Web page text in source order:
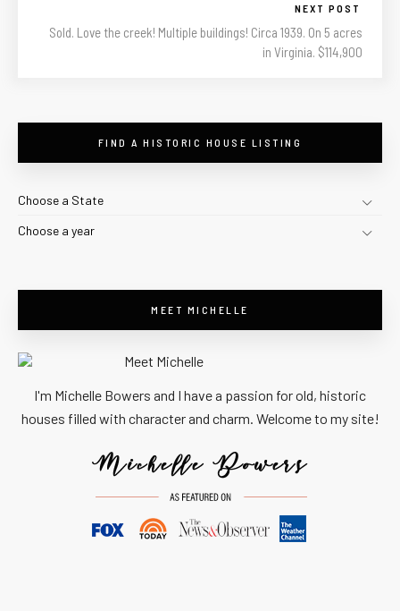
NEXT POST
Sold. Love the creek! Multiple buildings! Circa 1939. On 5 acres
in Virginia. $114,900
FIND A HISTORIC HOUSE LISTING
Choose a State
Choose a year
MEET MICHELLE
I'm Michelle Bowers and I have a passion for old, historic
houses filled with character and charm. Welcome to my site!